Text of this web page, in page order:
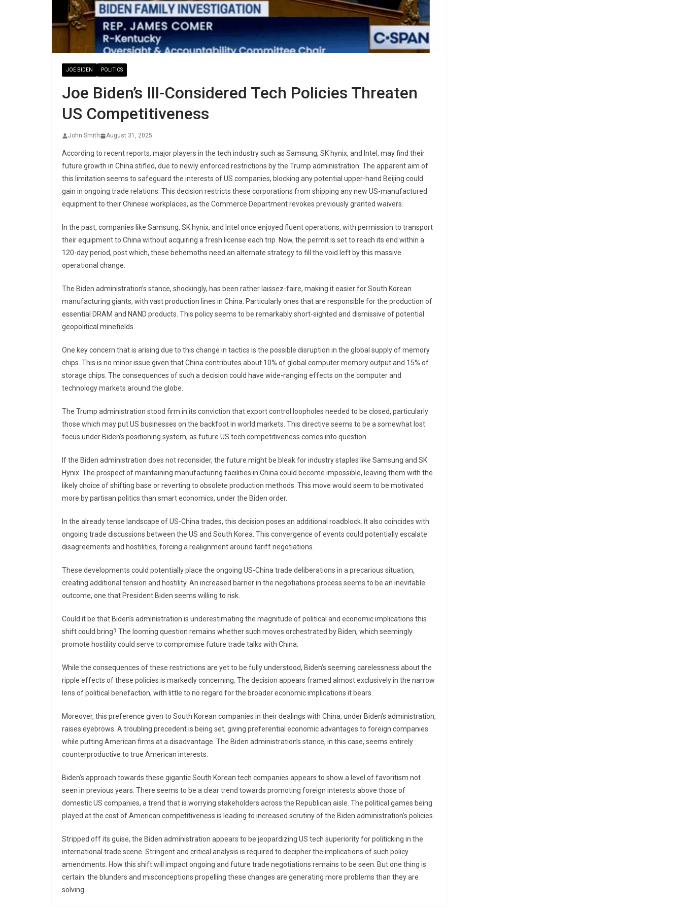
JOE BIDEN POLITICS
Joe Biden’s Ill-Considered Tech Policies Threaten
US Competitiveness
John Smith August 31, 2025
According to recent reports, major players in the tech industry such as Samsung, SK hynix, and Intel, may find their
future growth in China stifled, due to newly enforced restrictions by the Trump administration. The apparent aim of
this limitation seems to safeguard the interests of US companies, blocking any potential upper-hand Beijing could
gain in ongoing trade relations. This decision restricts these corporations from shipping any new US-manufactured
equipment to their Chinese workplaces, as the Commerce Department revokes previously granted waivers.
In the past, companies like Samsung, SK hynix, and Intel once enjoyed fluent operations, with permission to transport
their equipment to China without acquiring a fresh license each trip. Now, the permit is set to reach its end within a
120-day period, post which, these behemoths need an alternate strategy to fill the void left by this massive
operational change.
The Biden administration’s stance, shockingly, has been rather laissez-faire, making it easier for South Korean
manufacturing giants, with vast production lines in China. Particularly ones that are responsible for the production of
essential DRAM and NAND products. This policy seems to be remarkably short-sighted and dismissive of potential
geopolitical minefields.
One key concern that is arising due to this change in tactics is the possible disruption in the global supply of memory
chips. This is no minor issue given that China contributes about 10% of global computer memory output and 15% of
storage chips. The consequences of such a decision could have wide-ranging effects on the computer and
technology markets around the globe.
The Trump administration stood firm in its conviction that export control loopholes needed to be closed, particularly
those which may put US businesses on the backfoot in world markets. This directive seems to be a somewhat lost
focus under Biden’s positioning system, as future US tech competitiveness comes into question.
If the Biden administration does not reconsider, the future might be bleak for industry staples like Samsung and SK
Hynix. The prospect of maintaining manufacturing facilities in China could become impossible, leaving them with the
likely choice of shifting base or reverting to obsolete production methods. This move would seem to be motivated
more by partisan politics than smart economics, under the Biden order.
In the already tense landscape of US-China trades, this decision poses an additional roadblock. It also coincides with
ongoing trade discussions between the US and South Korea. This convergence of events could potentially escalate
disagreements and hostilities, forcing a realignment around tariff negotiations.
These developments could potentially place the ongoing US-China trade deliberations in a precarious situation,
creating additional tension and hostility. An increased barrier in the negotiations process seems to be an inevitable
outcome, one that President Biden seems willing to risk.
Could it be that Biden’s administration is underestimating the magnitude of political and economic implications this
shift could bring? The looming question remains whether such moves orchestrated by Biden, which seemingly
promote hostility could serve to compromise future trade talks with China.
While the consequences of these restrictions are yet to be fully understood, Biden’s seeming carelessness about the
ripple effects of these policies is markedly concerning. The decision appears framed almost exclusively in the narrow
lens of political benefaction, with little to no regard for the broader economic implications it bears.
Moreover, this preference given to South Korean companies in their dealings with China, under Biden’s administration,
raises eyebrows. A troubling precedent is being set, giving preferential economic advantages to foreign companies
while putting American firms at a disadvantage. The Biden administration’s stance, in this case, seems entirely
counterproductive to true American interests.
Biden’s approach towards these gigantic South Korean tech companies appears to show a level of favoritism not
seen in previous years. There seems to be a clear trend towards promoting foreign interests above those of
domestic US companies, a trend that is worrying stakeholders across the Republican aisle. The political games being
played at the cost of American competitiveness is leading to increased scrutiny of the Biden administration’s policies.
Stripped off its guise, the Biden administration appears to be jeopardizing US tech superiority for politicking in the
international trade scene. Stringent and critical analysis is required to decipher the implications of such policy
amendments. How this shift will impact ongoing and future trade negotiations remains to be seen. But one thing is
certain: the blunders and misconceptions propelling these changes are generating more problems than they are
solving.